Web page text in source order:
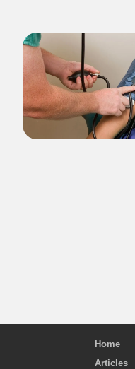
Home
Articles